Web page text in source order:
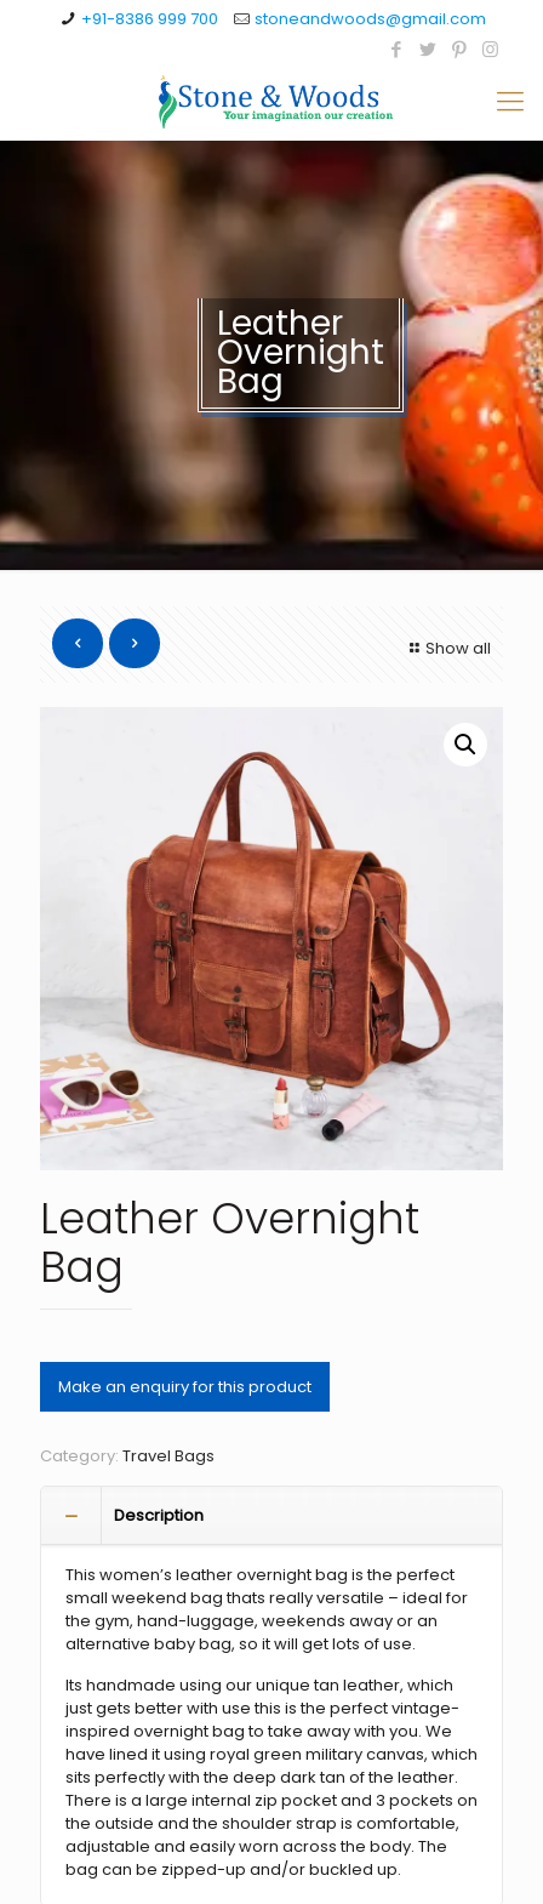
+91-8386 999 700 stoneandwoods@gmail.com
Leather
Overnight
Bag
Show all
Leather Overnight
Bag
Category: Travel Bags
Description
This women’s leather overnight bag is the perfect
small weekend bag thats really versatile – ideal for
the gym, hand-luggage, weekends away or an
alternative baby bag, so it will get lots of use.
Its handmade using our unique tan leather, which
just gets better with use this is the perfect vintage-
inspired overnight bag to take away with you. We
have lined it using royal green military canvas, which
sits perfectly with the deep dark tan of the leather.
There is a large internal zip pocket and 3 pockets on
the outside and the shoulder strap is comfortable,
adjustable and easily worn across the body. The
bag can be zipped-up and/or buckled up.